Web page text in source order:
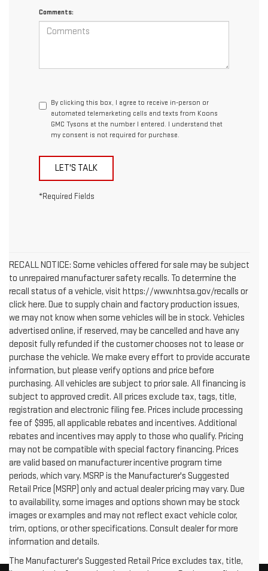
Comments:
By clicking this box, I agree to receive in-person or
automated telemarketing calls and texts from Koons
GMC Tysons at the number I entered. I understand that
my consent is not required for purchase.
LET'S TALK
*Required Fields
RECALL NOTICE: Some vehicles offered for sale may be subject
to unrepaired manufacturer safety recalls. To determine the
recall status of a vehicle, visit https://www.nhtsa.gov/recalls or
click here. Due to supply chain and factory production issues,
we may not know when some vehicles will be in stock. Vehicles
advertised online, if reserved, may be cancelled and have any
deposit fully refunded if the customer chooses not to lease or
purchase the vehicle. We make every effort to provide accurate
information, but please verify options and price before
purchasing. All vehicles are subject to prior sale. All financing is
subject to approved credit. All prices exclude tax, tags, title,
registration and electronic filing fee. Prices include processing
fee of $995, all applicable rebates and incentives. Additional
rebates and incentives may apply to those who qualify. Pricing
may not be compatible with special factory financing. Prices
are valid based on manufacturer incentive program time
periods, which vary. MSRP is the Manufacturer's Suggested
Retail Price (MSRP) only and actual dealer pricing may vary. Due
to availability, some images and options shown may be stock
images or examples and may not reflect exact vehicle color,
trim, options, or other specifications. Consult dealer for more
information and details.
The Manufacturer's Suggested Retail Price excludes tax, title,